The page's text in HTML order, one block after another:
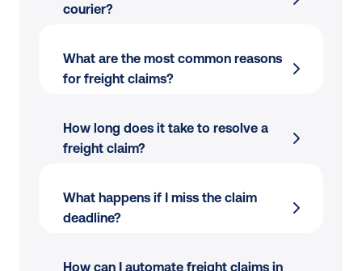
courier?
number)
Proof of value (e.g. invoice)
A completed claim form
What are the most common reasons
for freight claims?
issues
How long does it take to resolve a
freight claim?
What happens if I miss the claim
deadline?
How can I automate freight claims in